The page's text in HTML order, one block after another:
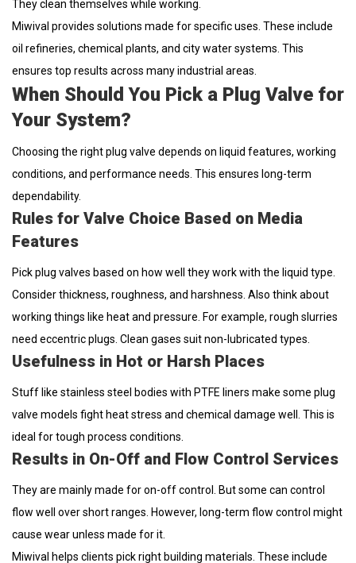
They clean themselves while working.
Miwival provides solutions made for specific uses. These include
oil refineries, chemical plants, and city water systems. This
ensures top results across many industrial areas.
When Should You Pick a Plug Valve for
Your System?
Choosing the right plug valve depends on liquid features, working
conditions, and performance needs. This ensures long-term
dependability.
Rules for Valve Choice Based on Media
Features
Pick plug valves based on how well they work with the liquid type.
Consider thickness, roughness, and harshness. Also think about
working things like heat and pressure. For example, rough slurries
need eccentric plugs. Clean gases suit non-lubricated types.
Usefulness in Hot or Harsh Places
Stuff like stainless steel bodies with PTFE liners make some plug
valve models fight heat stress and chemical damage well. This is
ideal for tough process conditions.
Results in On-Off and Flow Control Services
They are mainly made for on-off control. But some can control
flow well over short ranges. However, long-term flow control might
cause wear unless made for it.
Miwival helps clients pick right building materials. These include